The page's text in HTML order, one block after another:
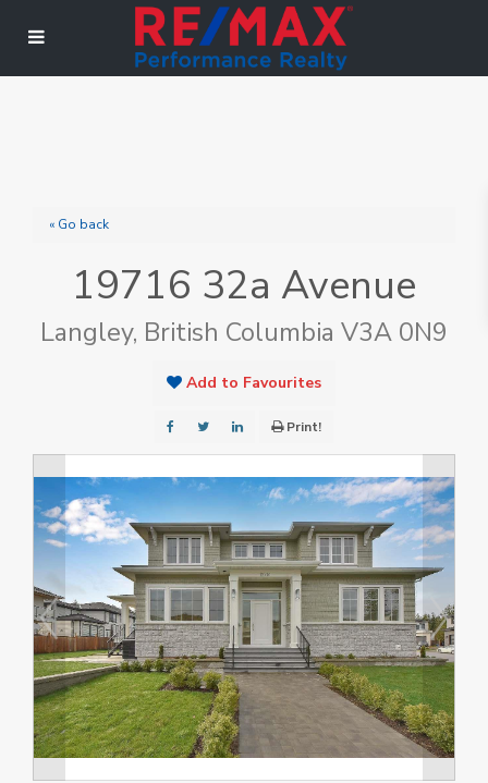
« Go back
19716 32a Avenue
Langley, British Columbia V3A 0N9
Add to Favourites
Print!